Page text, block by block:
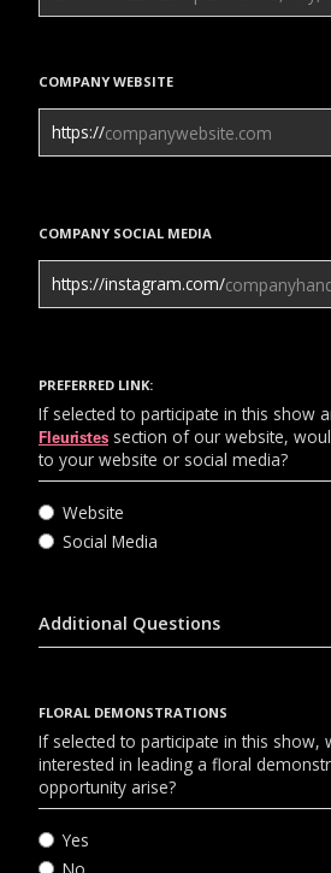
COMPANY WEBSITE
https://
COMPANY SOCIAL MEDIA
https://instagram.com/
PREFERRED LINK:
If selected to participate in this show
Fleuristes section of our website,
to your website or social media?
Website
Social Media
Additional Questions
FLORAL DEMONSTRATIONS
If selected to participate in this show,
interested in leading a floral
opportunity arise?
Yes